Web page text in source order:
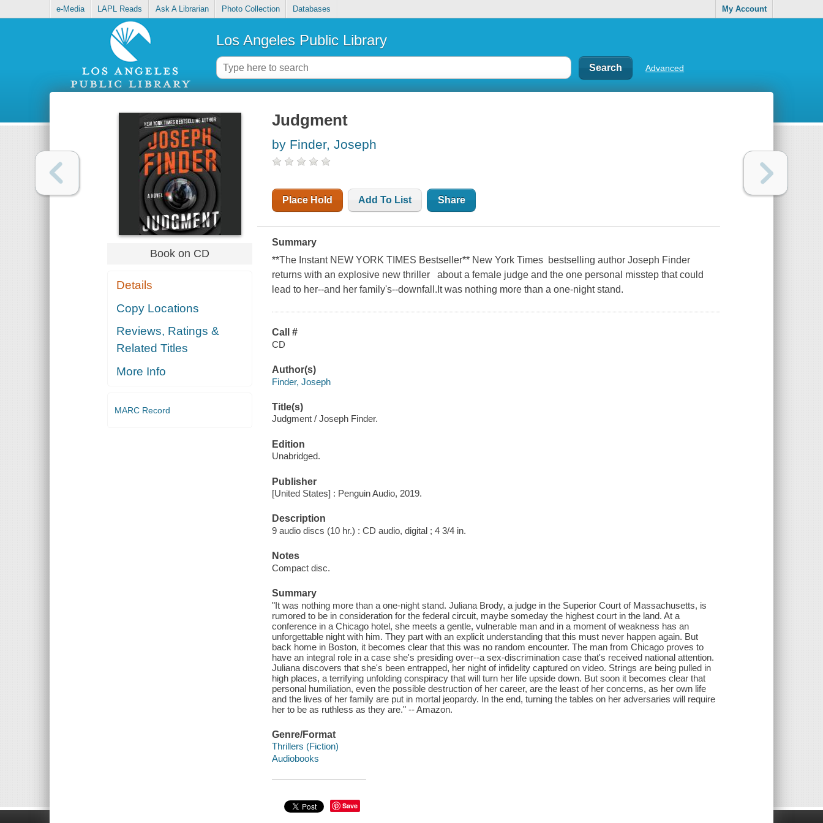
e-Media LAPL Reads Ask A Librarian Photo Collection Databases My Account
Los Angeles Public Library
Advanced
Book on CD
Details
Copy Locations
Reviews, Ratings &
Related Titles
More Info
MARC Record
Judgment
by Finder, Joseph
Place Hold Add To List Share
Summary
**The Instant NEW YORK TIMES Bestseller** New York Times bestselling author Joseph Finder
returns with an explosive new thriller about a female judge and the one personal misstep that could
lead to her--and her family's--downfall.It was nothing more than a one-night stand.
Call #
CD
Author(s)
Finder, Joseph
Title(s)
Judgment / Joseph Finder.
Edition
Unabridged.
Publisher
[United States] : Penguin Audio, 2019.
Description
9 audio discs (10 hr.) : CD audio, digital ; 4 3/4 in.
Notes
Compact disc.
Summary
"It was nothing more than a one-night stand. Juliana Brody, a judge in the Superior Court of Massachusetts, is
rumored to be in consideration for the federal circuit, maybe someday the highest court in the land. At a
conference in a Chicago hotel, she meets a gentle, vulnerable man and in a moment of weakness has an
unforgettable night with him. They part with an explicit understanding that this must never happen again. But
back home in Boston, it becomes clear that this was no random encounter. The man from Chicago proves to
have an integral role in a case she's presiding over--a sex-discrimination case that's received national attention.
Juliana discovers that she's been entrapped, her night of infidelity captured on video. Strings are being pulled in
high places, a terrifying unfolding conspiracy that will turn her life upside down. But soon it becomes clear that
personal humiliation, even the possible destruction of her career, are the least of her concerns, as her own life
and the lives of her family are put in mortal jeopardy. In the end, turning the tables on her adversaries will require
her to be as ruthless as they are." -- Amazon.
Genre/Format
Thrillers (Fiction)
Audiobooks
Save